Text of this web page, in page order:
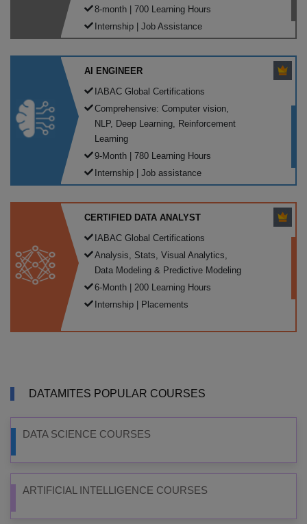
8-month | 700 Learning Hours
Internship | Job Assistance
AI ENGINEER
IABAC Global Certifications
Comprehensive: Computer vision,
NLP, Deep Learning, Reinforcement
Learning
9-Month | 780 Learning Hours
Internship | Job assistance
CERTIFIED DATA ANALYST
IABAC Global Certifications
Analysis, Stats, Visual Analytics,
Data Modeling & Predictive Modeling
6-Month | 200 Learning Hours
Internship | Placements
DATAMITES POPULAR COURSES
DATA SCIENCE COURSES
ARTIFICIAL INTELLIGENCE COURSES